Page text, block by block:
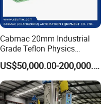
Cabmac 20mm Industrial
Grade Teflon Physics
Foaming Extrusion Machine
Lines Wire and Cable
US$50,000.00-200,000.00